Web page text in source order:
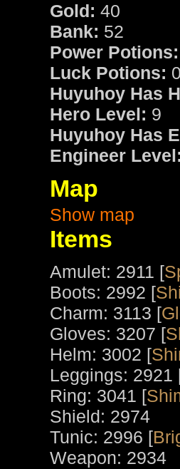
Gold: 40
Bank: 52
Power Potions:
Luck Potions: 0
Huyuhoy Has
Hero Level: 9
Huyuhoy Has
Engineer Level:
Map
Show map
Items
Amulet: 2911 [
Boots: 2992 [
Charm: 3113 [
Gloves: 3207 [
Helm: 3002 [
Leggings: 2921
Ring: 3041 [
Shield: 2974
Tunic: 2996 [
Weapon: 2934